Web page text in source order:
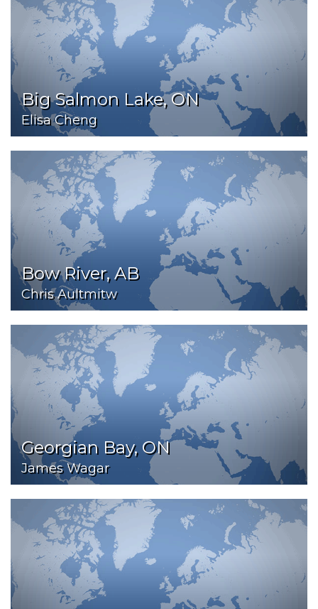
Big Salmon Lake, ON
Elisa Cheng
Bow River, AB
Chris Aultmitw
Georgian Bay, ON
James Wagar